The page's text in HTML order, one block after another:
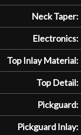
Neck Taper:
Electronics:
Top Inlay Material:
Top Detail:
Pickguard:
Pickguard Inlay: